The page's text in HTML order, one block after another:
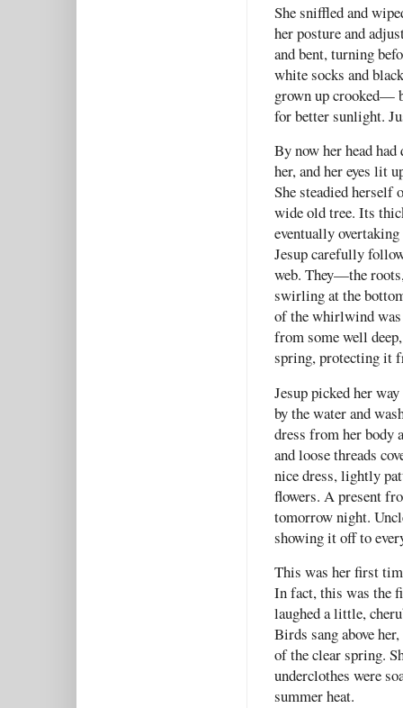
She sniffled and
her posture and
and bent, turning
white socks and
grown up crooked—
for better sunlight.
By now her head had
her, and her eyes lit
She steadied herself
wide old tree. Its
eventually
Jesup carefully
web. They—the
swirling at the
of the whirlwind
from some well
spring, protecting it
Jesup picked her
by the water and
dress from her body
and loose threads
nice dress, lightly
flowers. A present
tomorrow night.
showing it off to
This was her first
In fact, this was the
laughed a little,
Birds sang above
of the clear spring.
underclothes were
summer heat.